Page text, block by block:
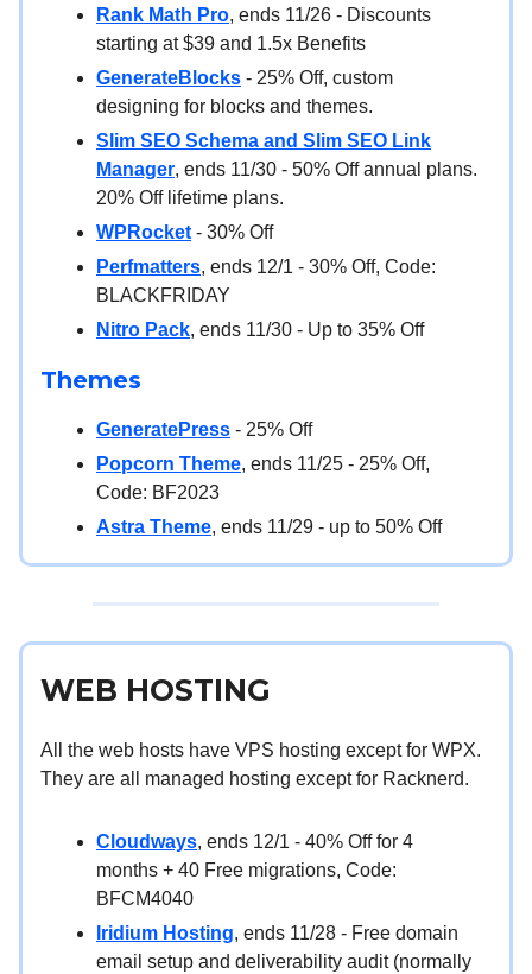
Rank Math Pro, ends 11/26 - Discounts
starting at $39 and 1.5x Benefits
GenerateBlocks - 25% Off, custom
designing for blocks and themes.
Slim SEO Schema and Slim SEO Link
Manager, ends 11/30 - 50% Off annual plans.
20% Off lifetime plans.
WPRocket- 30% Off
Perfmatters, ends 12/1 - 30% Off, Code:
BLACKFRIDAY
Nitro Pack, ends 11/30 - Up to 35% Off
Themes
GeneratePress - 25% Off
Popcorn Theme, ends 11/25 - 25% Off,
Code: BF2023
Astra Theme, ends 11/29 - up to 50% Off
WEB HOSTING
All the web hosts have VPS hosting except for WPX.
They are all managed hosting except for Racknerd.
Cloudways, ends 12/1 - 40% Off for 4
months + 40 Free migrations, Code:
BFCM4040
Iridium Hosting, ends 11/28 - Free domain
email setup and deliverability audit (normally